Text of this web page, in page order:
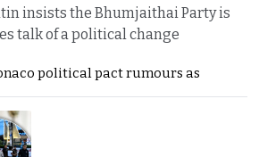
insists the Bhumjaithai Party is
talk of a political change
political pact rumours as